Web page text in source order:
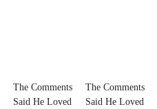
The Comments
Said He Loved
The Comments
Said He Loved